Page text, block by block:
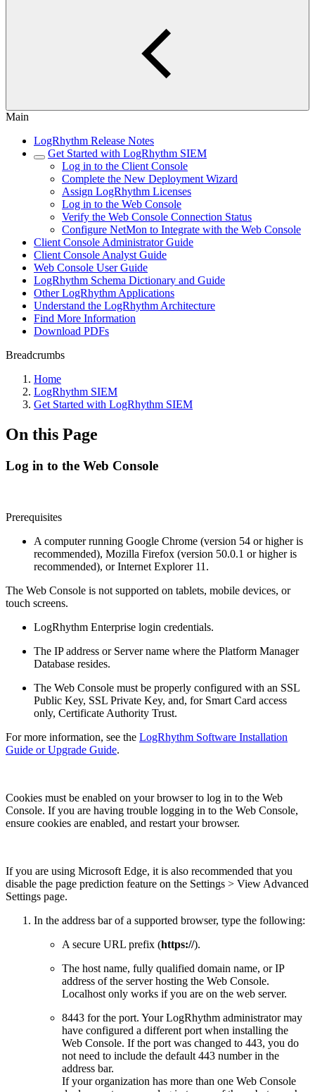
Main
LogRhythm Release Notes
Get Started with LogRhythm SIEM
Log in to the Client Console
Complete the New Deployment Wizard
Assign LogRhythm Licenses
Log in to the Web Console
Verify the Web Console Connection Status
Configure NetMon to Integrate with the Web Console
Client Console Administrator Guide
Client Console Analyst Guide
Web Console User Guide
LogRhythm Schema Dictionary and Guide
Other LogRhythm Applications
Understand the LogRhythm Architecture
Find More Information
Download PDFs
Breadcrumbs
Home
LogRhythm SIEM
Get Started with LogRhythm SIEM
On this Page
Log in to the Web Console
Prerequisites
A computer running Google Chrome (version 54 or higher is
recommended), Mozilla Firefox (version 50.0.1 or higher is
recommended), or Internet Explorer 11.
The Web Console is not supported on tablets, mobile devices, or
touch screens.
LogRhythm Enterprise login credentials.
The IP address or Server name where the Platform Manager
Database resides.
The Web Console must be properly configured with an SSL
Public Key, SSL Private Key, and, for Smart Card access
only, Certificate Authority Trust.
For more information, see the LogRhythm Software Installation
Guide or Upgrade Guide.
Cookies must be enabled on your browser to log in to the Web
Console. If you are having trouble logging in to the Web Console,
ensure cookies are enabled, and restart your browser.
If you are using Microsoft Edge, it is also recommended that you
disable the page prediction feature on the Settings > View Advanced
Settings page.
In the address bar of a supported browser, type the following:
A secure URL prefix (https://).
The host name, fully qualified domain name, or IP
address of the server hosting the Web Console.
Localhost only works if you are on the web server.
8443 for the port. Your LogRhythm administrator may
have configured a different port when installing the
Web Console. If the port was changed to 443, you do
not need to include the default 443 number in the
address bar.
If your organization has more than one Web Console